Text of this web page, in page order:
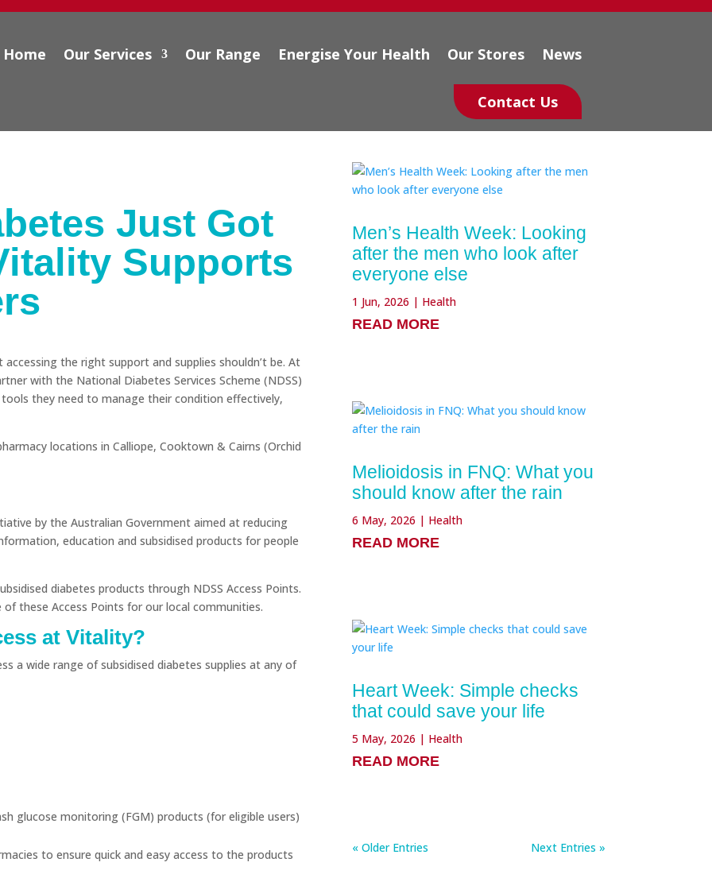
Home Our Services Our Range Energise Your Health Our Stores News
Contact Us
Just Got
Supports
the right support and supplies shouldn’t be. At
with the National Diabetes Services Scheme (NDSS)
they need to manage their condition effectively,
locations in Calliope, Cooktown & Cairns (Orchid
by the Australian Government aimed at reducing
education and subsidised products for people
diabetes products through NDSS Access Points.
these Access Points for our local communities.
at Vitality?
a wide range of subsidised diabetes supplies at any of
glucose monitoring (FGM) products (for eligible users)
to ensure quick and easy access to the products
Men’s Health Week: Looking
after the men who look after
everyone else
1 Jun, 2026 | Health
READ MORE
Melioidosis in FNQ: What you
should know after the rain
6 May, 2026 | Health
READ MORE
Heart Week: Simple checks
that could save your life
5 May, 2026 | Health
READ MORE
« Older Entries Next Entries »